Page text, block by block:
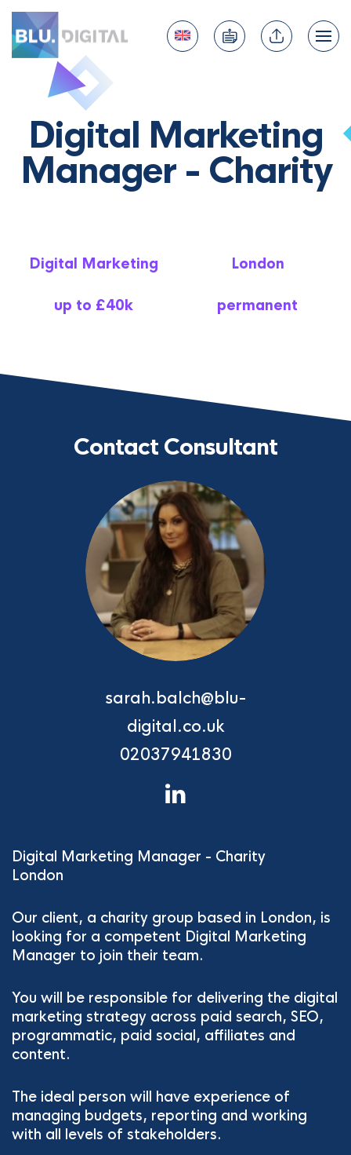
Digital Marketing
Manager - Charity
Digital Marketing London
up to £40k permanent
Contact Consultant
sarah.balch@blu-
digital.co.uk
02037941830
Digital Marketing Manager - Charity
London
Our client, a charity group based in London, is
looking for a competent Digital Marketing
Manager to join their team.
You will be responsible for delivering the digital
marketing strategy across paid search, SEO,
programmatic, paid social, affiliates and
content.
The ideal person will have experience of
managing budgets, reporting and working
with all levels of stakeholders.